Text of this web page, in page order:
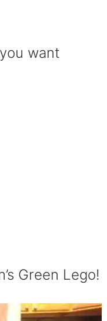
want
Green Lego!